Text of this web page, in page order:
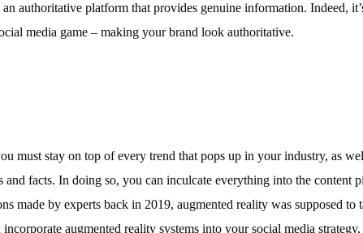
authoritative platform that provides genuine information. Indeed,
media game – making your brand look authoritative.
must stay on top of every trend that pops up in your industry, as
and facts. In doing so, you can inculcate everything into the content
made by experts back in 2019, augmented reality was supposed to
augmented reality systems into your social media